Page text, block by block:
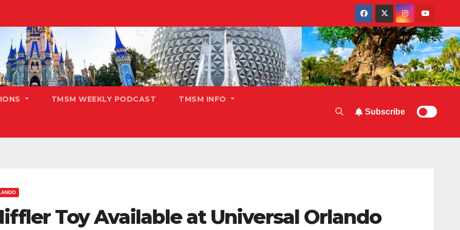
TMSM WEEKLY PODCAST TMSM INFO
Subscribe
Toy Available at Universal Orlando